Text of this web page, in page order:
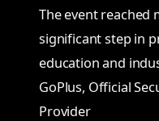
The event reached
significant step in
education and
GoPlus, Official
Provider